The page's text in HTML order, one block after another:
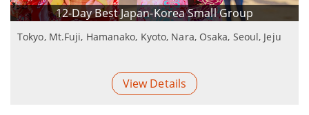
12-Day Best Japan-Korea Small Group
Tokyo, Mt.Fuji, Hamanako, Kyoto, Nara, Osaka, Seoul, Jeju
View Details